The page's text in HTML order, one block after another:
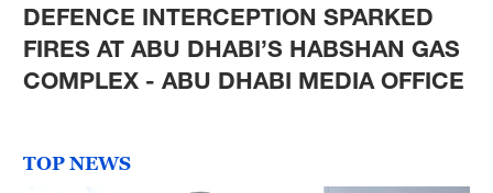
DEFENCE INTERCEPTION SPARKED
FIRES AT ABU DHABI’S HABSHAN GAS
COMPLEX - ABU DHABI MEDIA OFFICE
TOP NEWS